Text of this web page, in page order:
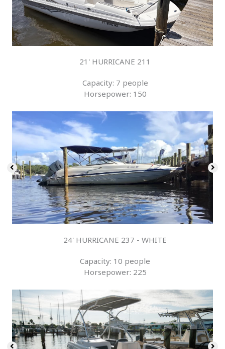
21' HURRICANE 211
Capacity: 7 people
Horsepower: 150
24' HURRICANE 237 - WHITE
Capacity: 10 people
Horsepower: 225